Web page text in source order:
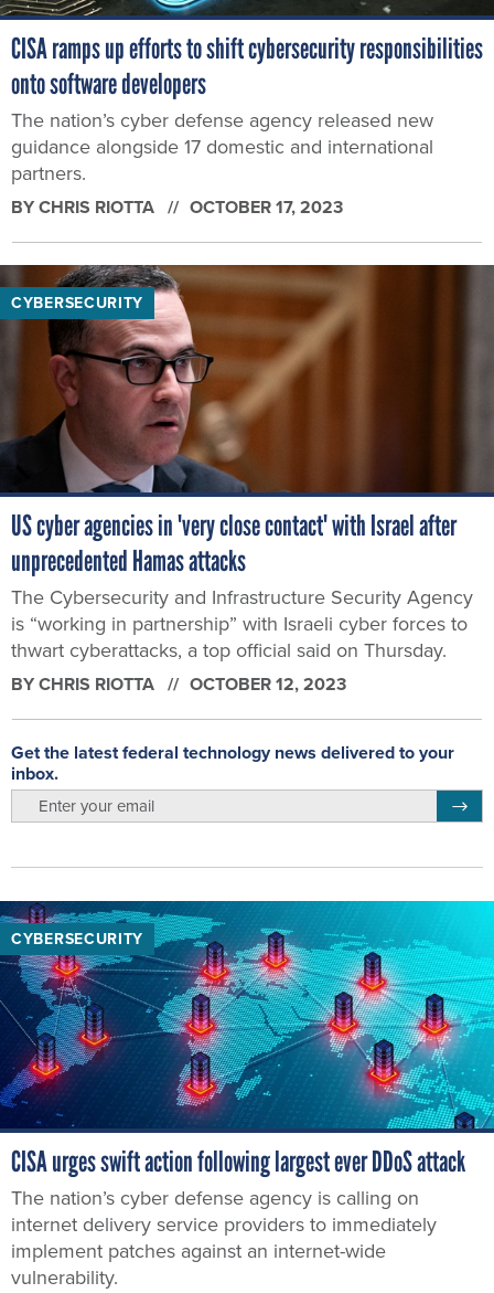
CISA ramps up efforts to shift cybersecurity responsibilities
onto software developers
The nation’s cyber defense agency released new
guidance alongside 17 domestic and international
partners.
BYCHRIS RIOTTA OCTOBER 17, 2023
CYBERSECURITY
US cyber agencies in 'very close contact' with Israel after
unprecedented Hamas attacks
The Cybersecurity and Infrastructure Security Agency
is “working in partnership” with Israeli cyber forces to
thwart cyberattacks, a top official said on Thursday.
BYCHRIS RIOTTA OCTOBER 12, 2023
Get the latest federal technology news delivered to your
inbox.
CYBERSECURITY
CISA urges swift action following largest ever DDoS attack
The nation’s cyber defense agency is calling on
internet delivery service providers to immediately
implement patches against an internet-wide
vulnerability.